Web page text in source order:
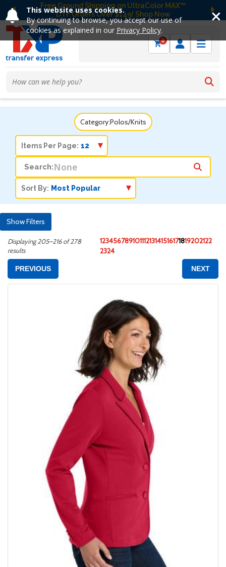
This website uses cookies.
By continuing to browse, you accept our use of
cookies as explained in our Privacy Policy.
Free Ground Shipping on UltraColor MAX™
DTF Orders Over $149! Shop Now
Previous
0
Category:Polos/Knits
Items Per Page:
Search:
Sort By:
Show Filters
Displaying 205–216 of 278
results
12345678910111213141516171819202122
2324
PREVIOUS NEXT